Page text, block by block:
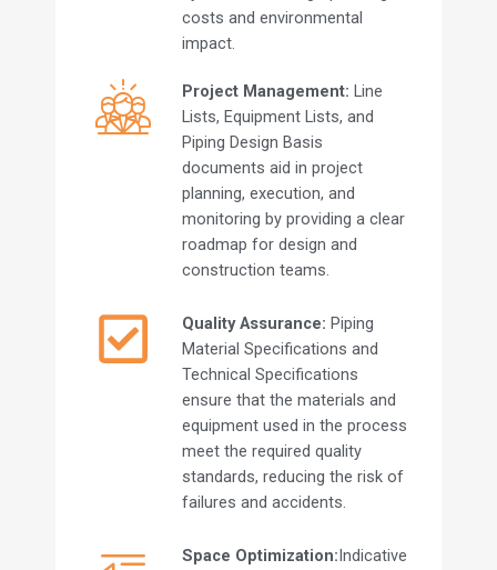
costs and environmental
impact.
Project Management: Line
Lists, Equipment Lists, and
Piping Design Basis
documents aid in project
planning, execution, and
monitoring by providing a clear
roadmap for design and
construction teams.
Quality Assurance: Piping
Material Specifications and
Technical Specifications
ensure that the materials and
equipment used in the process
meet the required quality
standards, reducing the risk of
failures and accidents.
Space Optimization:Indicative